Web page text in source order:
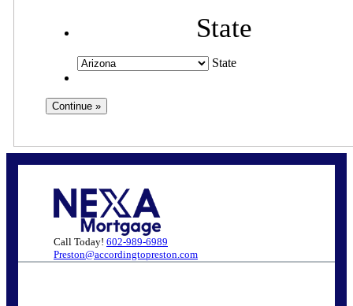
State
State
Call Today! 602-989-6989
Preston@accordingtopreston.com